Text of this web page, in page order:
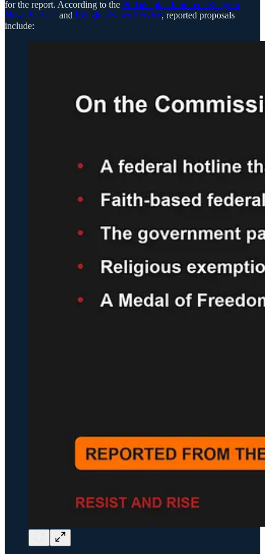
for the report. According to the Philadelphia Inquirer / Religion
News Service and Religion News Service, reported proposals
include: